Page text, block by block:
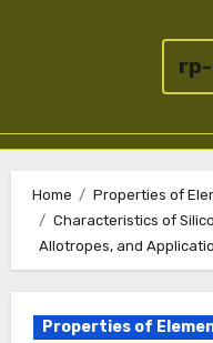
content
Home
Properties of
Characteristics of
Allotropes, and
Properties of